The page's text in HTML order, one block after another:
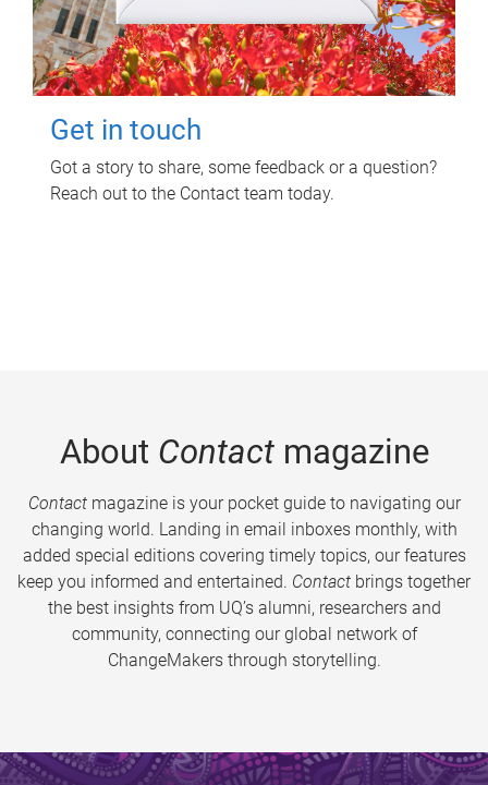
Get in touch
Got a story to share, some feedback or a question?
Reach out to the Contact team today.
About Contactmagazine
Contactmagazine is your pocket guide to navigating our
changing world. Landing in email inboxes monthly, with
added special editions covering timely topics, our features
keep you informed and entertained. Contact brings together
the best insights from UQ’s alumni, researchers and
community, connecting our global network of
ChangeMakers through storytelling.